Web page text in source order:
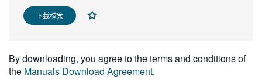
下載檔案
By downloading, you agree to the terms and conditions of
the Manuals Download Agreement.